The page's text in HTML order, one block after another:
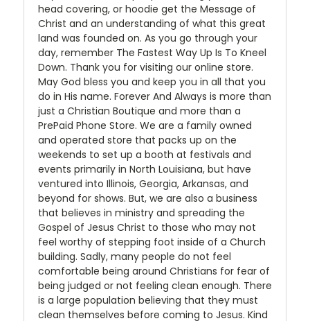
head covering, or hoodie get the Message of
Christ and an understanding of what this great
land was founded on. As you go through your
day, remember The Fastest Way Up Is To Kneel
Down. Thank you for visiting our online store.
May God bless you and keep you in all that you
do in His name. Forever And Always is more than
just a Christian Boutique and more than a
PrePaid Phone Store. We are a family owned
and operated store that packs up on the
weekends to set up a booth at festivals and
events primarily in North Louisiana, but have
ventured into Illinois, Georgia, Arkansas, and
beyond for shows. But, we are also a business
that believes in ministry and spreading the
Gospel of Jesus Christ to those who may not
feel worthy of stepping foot inside of a Church
building. Sadly, many people do not feel
comfortable being around Christians for fear of
being judged or not feeling clean enough. There
is a large population believing that they must
clean themselves before coming to Jesus. Kind